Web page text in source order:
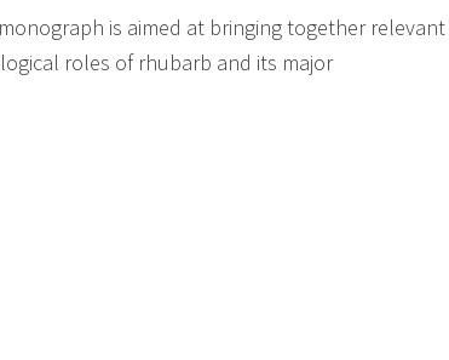
is aimed at bringing together relevant
roles of rhubarb and its major